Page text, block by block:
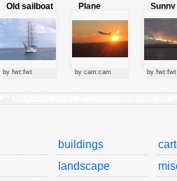
Old sailboat
by fwt:fwt
Plane
by cam:cam
Sunny
clouds
by fwt:fwt
buildings
landscape